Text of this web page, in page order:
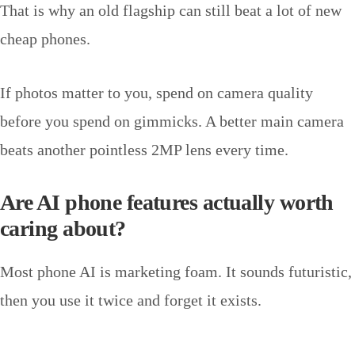
That is why an old flagship can still beat a lot of new
cheap phones.
If photos matter to you, spend on camera quality
before you spend on gimmicks. A better main camera
beats another pointless 2MP lens every time.
Are AI phone features actually worth
caring about?
Most phone AI is marketing foam. It sounds futuristic,
then you use it twice and forget it exists.